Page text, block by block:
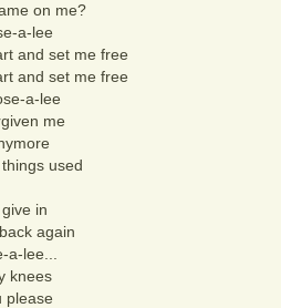
on me?
a-lee
and set me free
and set me free
a-lee
me
used
in
again
lee...
knees
please